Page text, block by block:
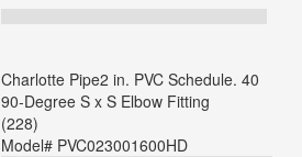
Charlotte Pipe2 in. PVC Schedule. 40
90-Degree S x S Elbow Fitting
(228)
Model# PVC023001600HD